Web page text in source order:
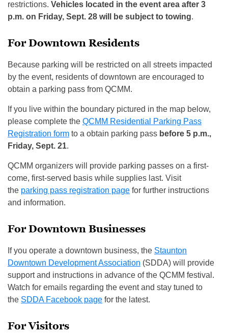
restrictions. Vehicles located in the event area after 3
p.m. on Friday, Sept. 28 will be subject to towing.
For Downtown Residents
Because parking will be restricted on all streets impacted
by the event, residents of downtown are encouraged to
obtain a parking pass from QCMM.
If you live within the boundary pictured in the map below,
please complete the QCMM Residential Parking Pass
Registration form to a obtain parking pass before 5 p.m.,
Friday, Sept. 21.
QCMM organizers will provide parking passes on a first-
come, first-served basis while supplies last. Visit
the parking pass registration page for further instructions
and information.
For Downtown Businesses
If you operate a downtown business, the Staunton
Downtown Development Association (SDDA) will provide
support and instructions in advance of the QCMM festival.
Watch for emails regarding the event and stay tuned to
the SDDA Facebook page for the latest.
For Visitors